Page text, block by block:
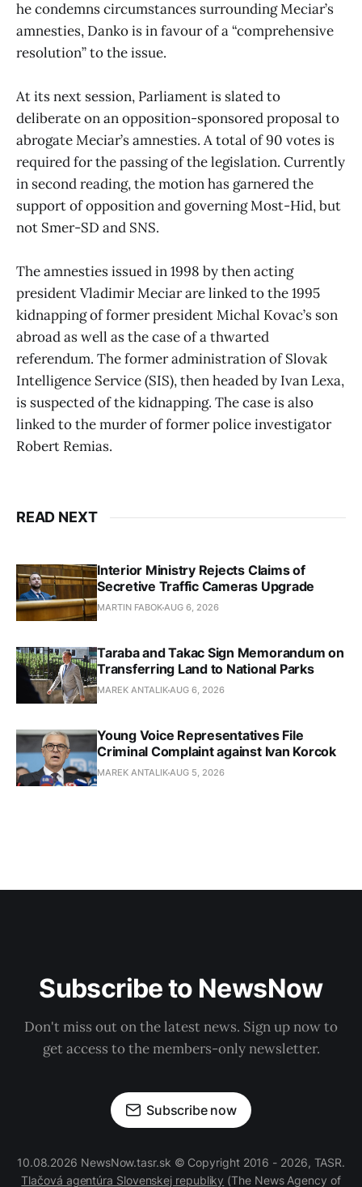
he condemns circumstances surrounding Meciar’s
amnesties, Danko is in favour of a “comprehensive
resolution” to the issue.
At its next session, Parliament is slated to
deliberate on an opposition-sponsored proposal to
abrogate Meciar’s amnesties. A total of 90 votes is
required for the passing of the legislation. Currently
in second reading, the motion has garnered the
support of opposition and governing Most-Hid, but
not Smer-SD and SNS.
The amnesties issued in 1998 by then acting
president Vladimir Meciar are linked to the 1995
kidnapping of former president Michal Kovac’s son
abroad as well as the case of a thwarted
referendum. The former administration of Slovak
Intelligence Service (SIS), then headed by Ivan Lexa,
is suspected of the kidnapping. The case is also
linked to the murder of former police investigator
Robert Remias.
READ NEXT
Interior Ministry Rejects Claims of
Secretive Traffic Cameras Upgrade
MARTIN FABOKAUG 6, 2026
Taraba and Takac Sign Memorandum on
Transferring Land to National Parks
MAREK ANTALIKAUG 6, 2026
Young Voice Representatives File
Criminal Complaint against Ivan Korcok
MAREK ANTALIKAUG 5, 2026
Subscribe to NewsNow
Don't miss out on the latest news. Sign up now to
get access to the members-only newsletter.
Subscribe now
10.08.2026 NewsNow.tasr.sk © Copyright 2016 - 2026, TASR.
Tlačová agentúra Slovenskej republiky (The News Agency of